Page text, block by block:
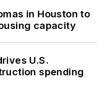
Municipal